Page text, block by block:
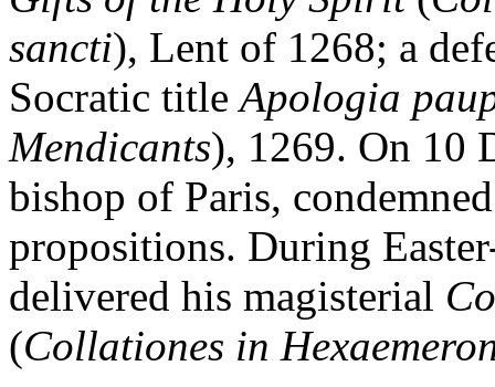
sancti), Lent of 1268; a
Socratic titleApologia
Mendicants), 1269. On 10
bishop of Paris,
propositions. During
delivered his magisterial
(Collationes in